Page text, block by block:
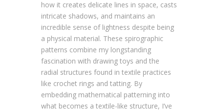
how it creates delicate lines in space, casts
intricate shadows, and maintains an
incredible sense of lightness despite being
a physical material. These spirographic
patterns combine my longstanding
fascination with drawing toys and the
radial structures found in textile practices
like crochet rings and tatting. By
embedding mathematical patterning into
what becomes a textile-like structure, I’ve